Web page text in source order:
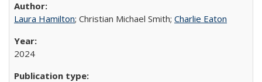
Laura Hamilton; Christian Michael Smith; Charlie Eaton
2024